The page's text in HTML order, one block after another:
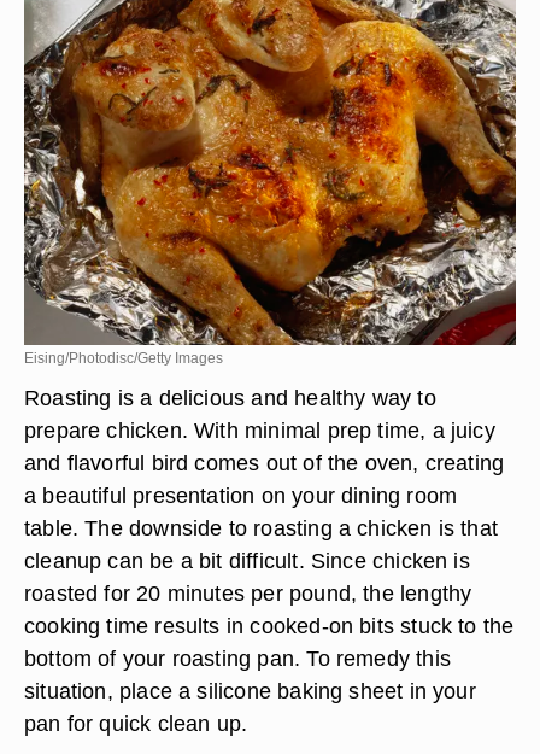
Eising/Photodisc/Getty Images
Roasting is a delicious and healthy way to
prepare chicken. With minimal prep time, a juicy
and flavorful bird comes out of the oven, creating
a beautiful presentation on your dining room
table. The downside to roasting a chicken is that
cleanup can be a bit difficult. Since chicken is
roasted for 20 minutes per pound, the lengthy
cooking time results in cooked-on bits stuck to the
bottom of your roasting pan. To remedy this
situation, place a silicone baking sheet in your
pan for quick clean up.